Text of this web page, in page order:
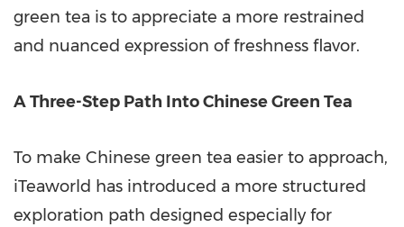
green tea is to appreciate a more restrained
and nuanced expression of freshness flavor.
A Three-Step Path Into Chinese Green Tea
To make Chinese green tea easier to approach,
iTeaworld has introduced a more structured
exploration path designed especially for